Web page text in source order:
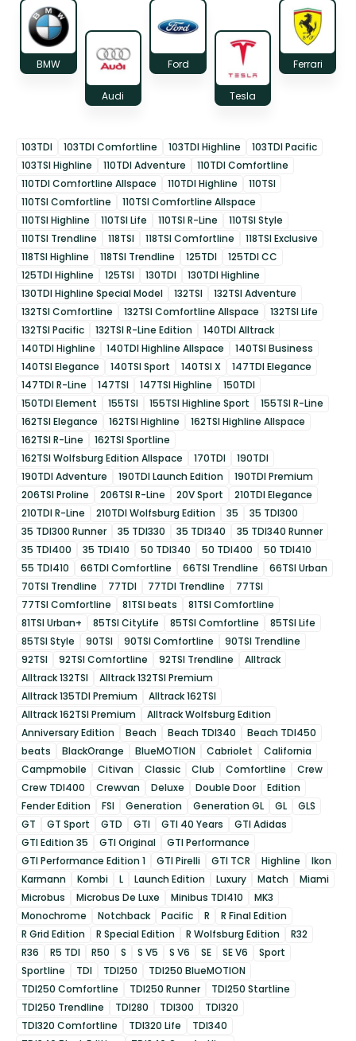
BMW
Audi
Ford
Tesla
Ferrari
103TDI 103TDI Comfortline 103TDI Highline
103TDI Pacific
103TSI Highline
110TDI Adventure
110TDI Comfortline
110TDI Comfortline Allspace
110TDI Highline
110TSI
110TSI Comfortline
110TSI Comfortline Allspace
110TSI Highline
110TSI Life 110TSI R-Line
110TSI Style
110TSI Trendline
118TSI 118TSI Comfortline
118TSI Exclusive
118TSI Highline
118TSI Trendline 125TDI
125TDI CC
125TDI Highline
125TSI 130TDI
130TDI Highline
130TDI Highline Special Model
132TSI
132TSI Adventure
132TSI Comfortline
132TSI Comfortline Allspace
132TSI Life
132TSI Pacific
132TSI R-Line Edition
140TDI Alltrack
140TDI Highline
140TDI Highline Allspace
140TSI Business
140TSI Elegance
140TSI Sport 140TSI X
147TDI Elegance
147TDI R-Line
147TSI 147TSI Highline
150TDI
150TDI Element
155TSI 155TSI Highline Sport
155TSI R-Line
162TSI Elegance
162TSI Highline
162TSI Highline Allspace
162TSI R-Line
162TSI Sportline
162TSI Wolfsburg Edition Allspace
170TDI
190TDI
190TDI Adventure
190TDI Launch Edition
190TDI Premium
206TSI Proline
206TSI R-Line 20V Sport
210TDI Elegance
210TDI R-Line
210TDI Wolfsburg Edition 35
35 TDI300
35 TDI300 Runner
35 TDI330 35 TDI340
35 TDI340 Runner
35 TDI400
35 TDI410 50 TDI340 50 TDI400
50 TDI410
55 TDI410
66TDI Comfortline 66TSI Trendline
66TSI Urban
70TSI Trendline
77TDI 77TDI Trendline
77TSI
77TSI Comfortline
81TSI beats
81TSI Comfortline
81TSI Urban+
85TSI CityLife 85TSI Comfortline
85TSI Life
85TSI Style
90TSI 90TSI Comfortline
90TSI Trendline
92TSI
92TSI Comfortline 92TSI Trendline
Alltrack
Alltrack 132TSI
Alltrack 132TSI Premium
Alltrack 135TDI Premium
Alltrack 162TSI
Alltrack 162TSI Premium
Alltrack Wolfsburg Edition
Anniversary Edition
Beach Beach TDI340
Beach TDI450
beats
BlackOrange BlueMOTION Cabriolet
California
Campmobile
Citivan Classic Club Comfortline
Crew
Crew TDI400
Crewvan Deluxe Double Door
Edition
Fender Edition
FSI Generation Generation GL GL
GLS
GT
GT Sport GTD GTI GTI 40 Years
GTI Adidas
GTI Edition 35
GTI Original
GTI Performance
GTI Performance Edition 1
GTI Pirelli GTI TCR Highline
Ikon
Karmann
Kombi L Launch Edition Luxury Match
Miami
Microbus
Microbus De Luxe Minibus TDI410
MK3
Monochrome
Notchback Pacific R
R Final Edition
R Grid Edition
R Special Edition R Wolfsburg Edition
R32
R36
R5 TDI R50 S S V5 S V6 SE SE V6
Sport
Sportline
TDI TDI250
TDI250 BlueMOTION
TDI250 Comfortline
TDI250 Runner
TDI250 Startline
TDI250 Trendline
TDI280 TDI300
TDI320
TDI320 Comfortline
TDI320 Life
TDI340